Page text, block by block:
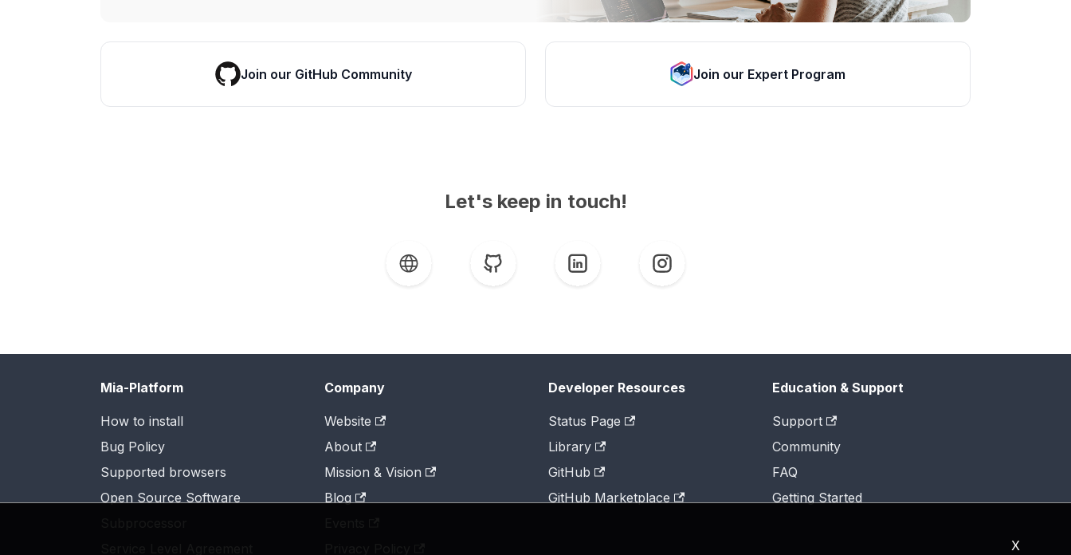
X
Join our GitHub Community Join our Expert Program
Let's keep in touch!
Mia-Platform
How to install
Bug Policy
Supported browsers
Open Source Software
Company
Website
About
Mission & Vision
Blog
Developer Resources
Status Page
Library
GitHub
GitHub Marketplace
Education & Support
Support
Community
FAQ
Getting Started